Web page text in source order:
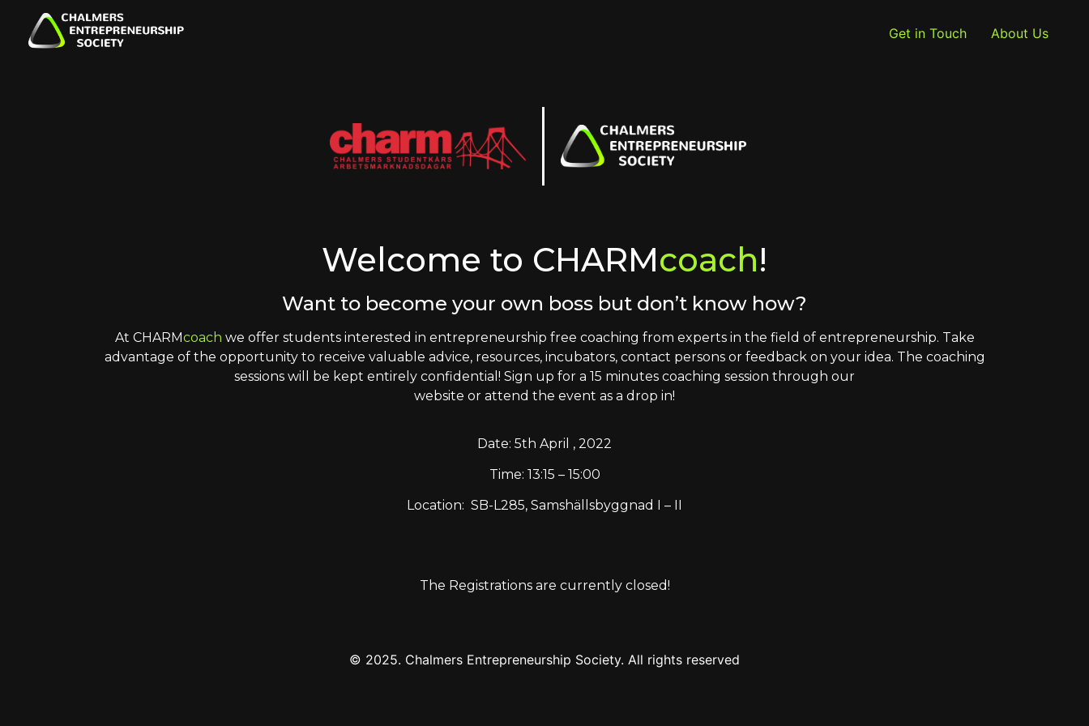
Get in Touch About Us
Welcome to CHARMcoach!
Want to become your own boss but don’t know how?
At CHARMcoach we offer students interested in entrepreneurship free coaching from experts in the field of entrepreneurship. Take
advantage of the opportunity to receive valuable advice, resources, incubators, contact persons or feedback on your idea. The coaching
sessions will be kept entirely confidential! Sign up for a 15 minutes coaching session through our
website or attend the event as a drop in!
Date: 5th April , 2022
Time: 13:15 – 15:00
Location: SB-L285, Samshällsbyggnad I – II
The Registrations are currently closed!
© 2025. Chalmers Entrepreneurship Society. All rights reserved